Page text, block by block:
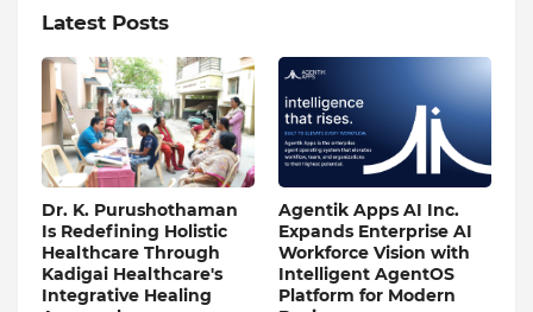
Latest Posts
Dr. K. Purushothaman
Is Redefining Holistic
Healthcare Through
Kadigai Healthcare's
Integrative Healing
Agentik Apps AI Inc.
Expands Enterprise AI
Workforce Vision with
Intelligent AgentOS
Platform for Modern